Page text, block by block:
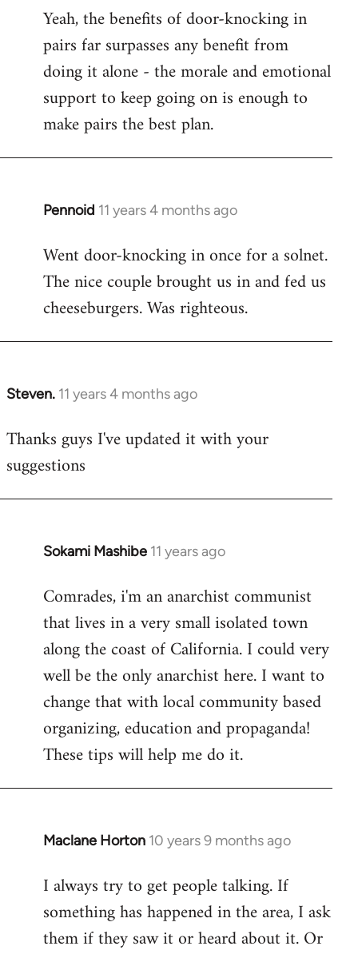
to
Welcome
libcom.org
Yeah, the benefits of door-knocking in
pairs far surpasses any benefit from
doing it alone - the morale and emotional
support to keep going on is enough to
make pairs the best plan.
Pennoid 11 years 4 months ago
In
to
Welcome
libcom.org
Went door-knocking in once for a solnet.
The nice couple brought us in and fed us
cheeseburgers. Was righteous.
Steven. 11 years 4 months ago
In
to
Welcome
libcom.org
Thanks guys I've updated it with your
suggestions
Sokami Mashibe 11 years ago
In
to
Welcome
libcom.org
Comrades, i'm an anarchist communist
that lives in a very small isolated town
along the coast of California. I could very
well be the only anarchist here. I want to
change that with local community based
organizing, education and propaganda!
These tips will help me do it.
Maclane Horton 10 years 9 months ago
In
to
Welcome
libcom.org
I always try to get people talking. If
something has happened in the area, I ask
them if they saw it or heard about it. Or